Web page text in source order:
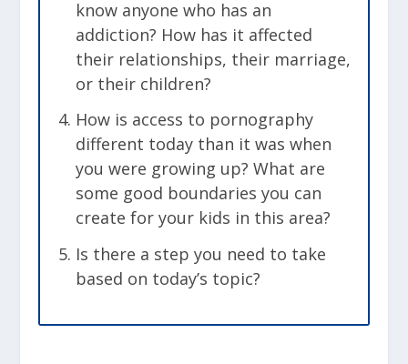
know anyone who has an
addiction? How has it affected
their relationships, their marriage,
or their children?
How is access to pornography
different today than it was when
you were growing up? What are
some good boundaries you can
create for your kids in this area?
Is there a step you need to take
based on today’s topic?